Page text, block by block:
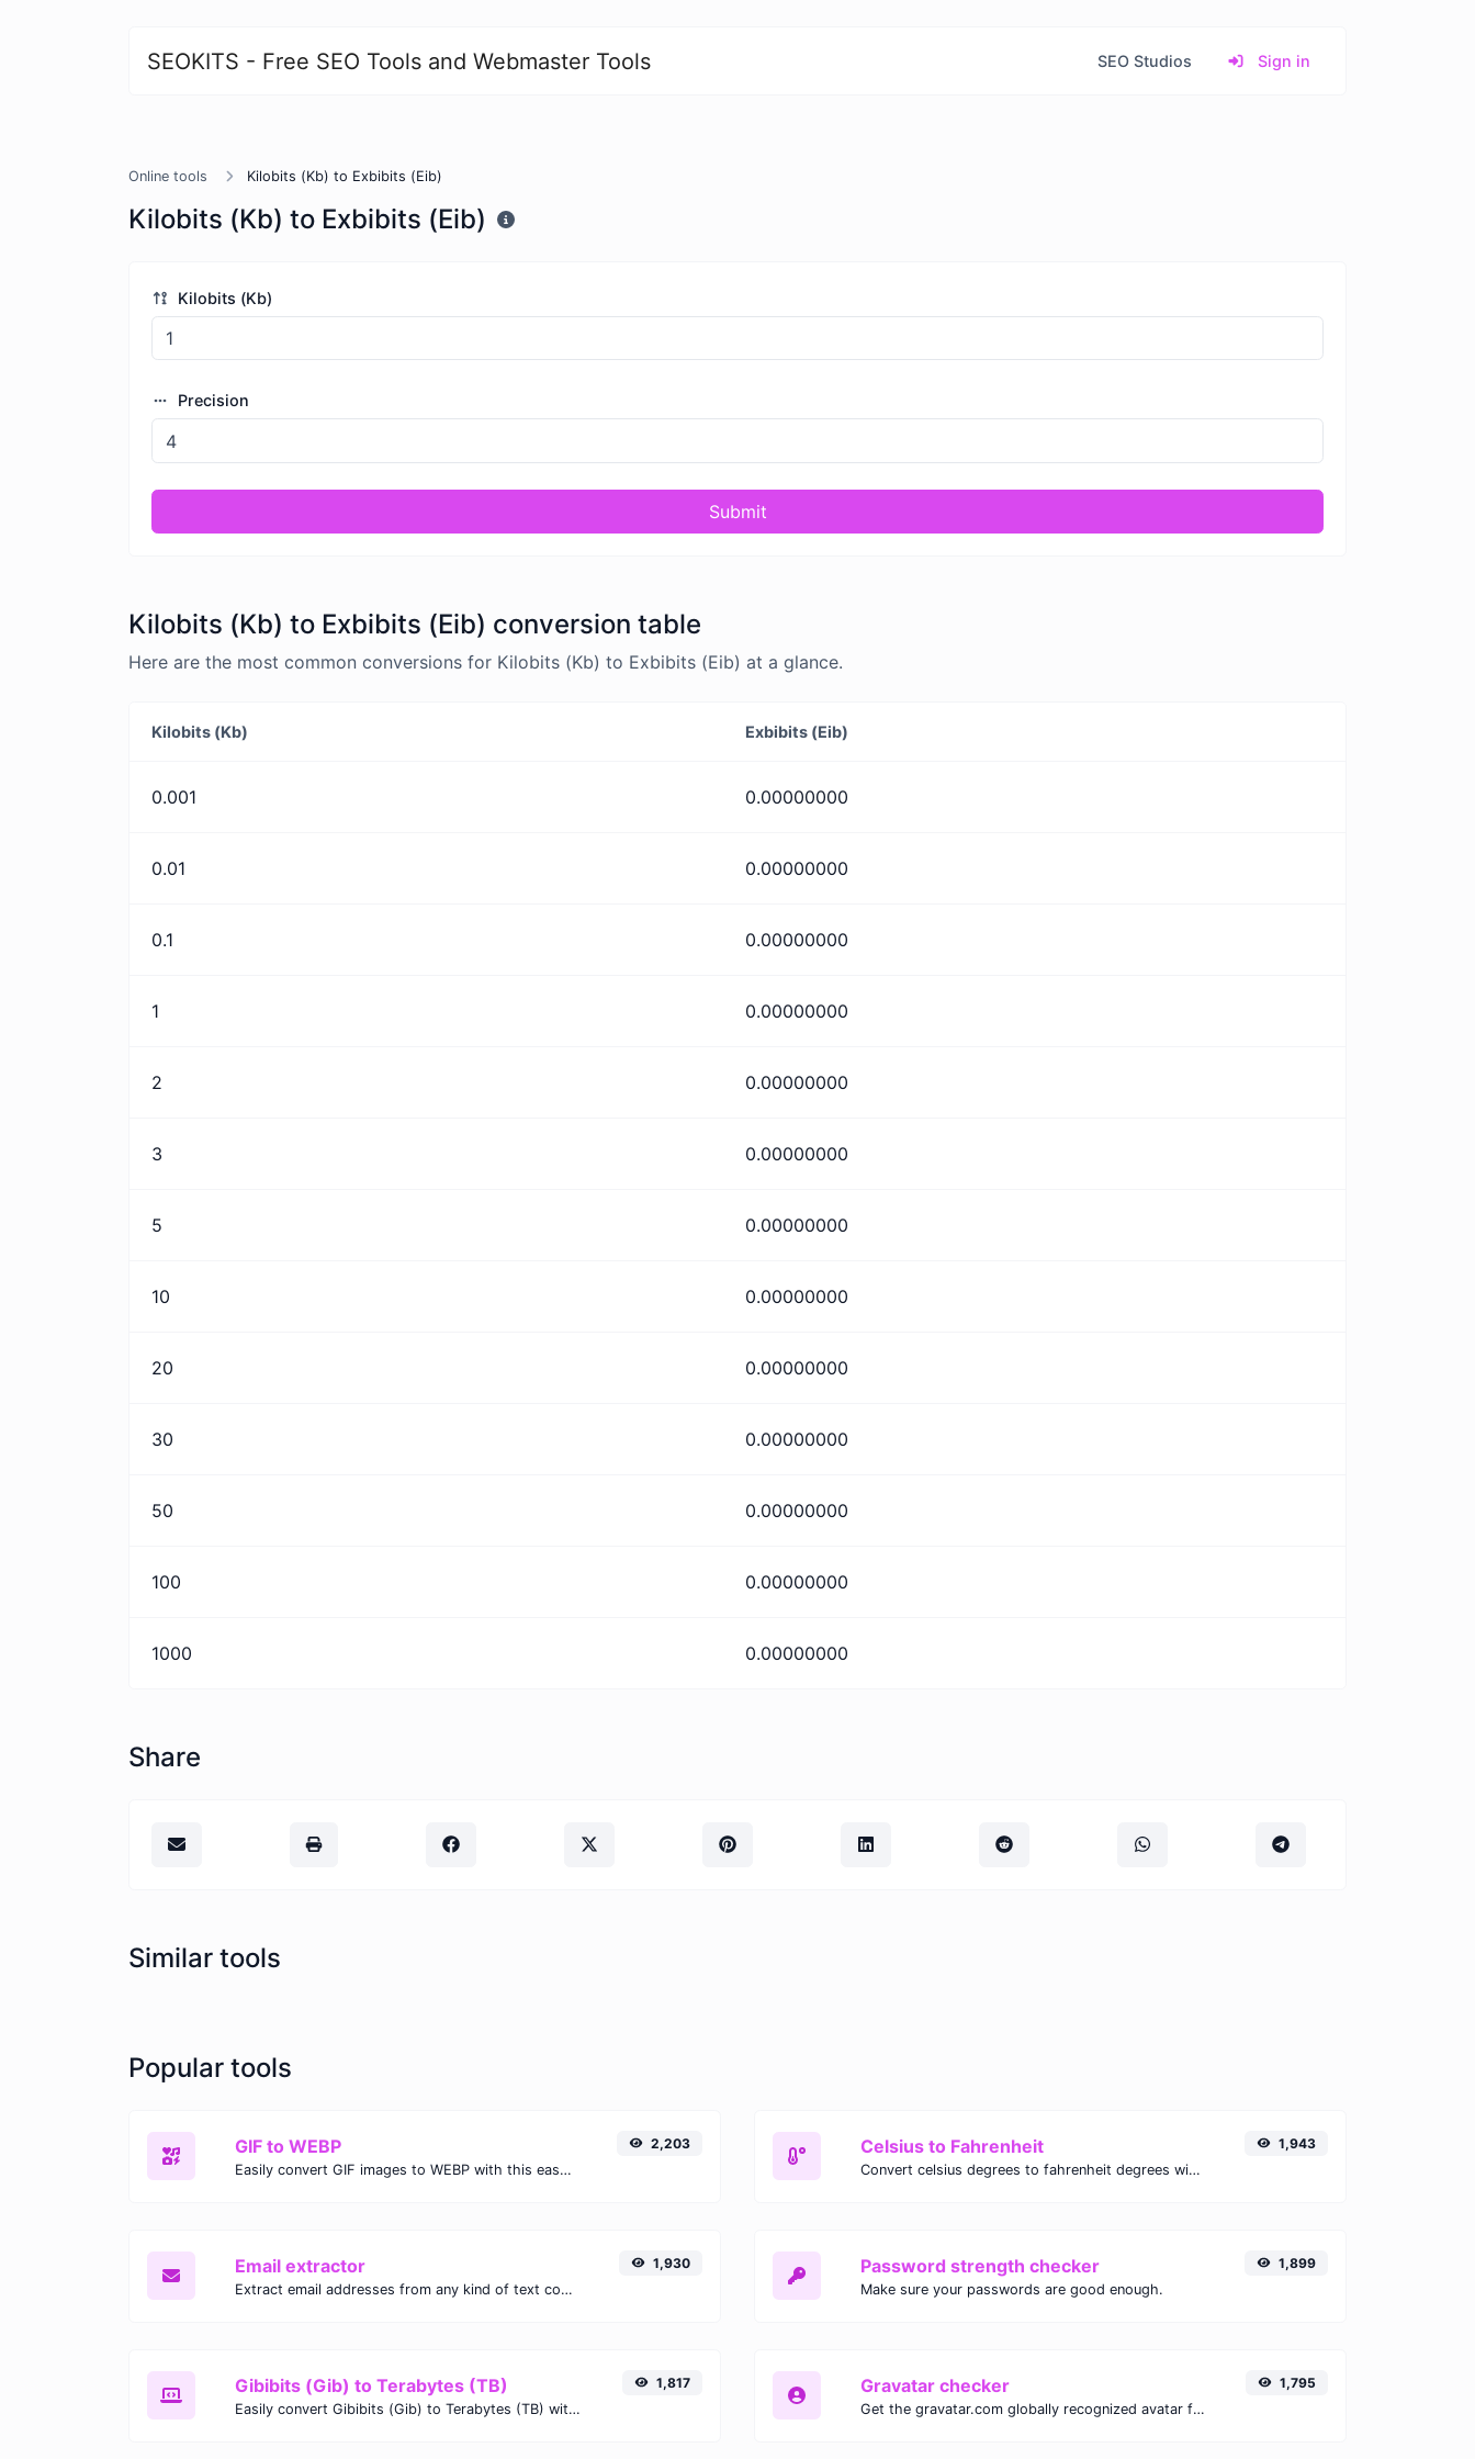
SEOKITS - Free SEO Tools and Webmaster Tools SEO Studios Sign in
Online tools Kilobits (Kb) to Exbibits (Eib)
Kilobits (Kb) to Exbibits (Eib)
Kilobits (Kb)
Precision
Submit
Kilobits (Kb) to Exbibits (Eib) conversion table
Here are the most common conversions for Kilobits (Kb) to Exbibits (Eib) at a glance.
Kilobits (Kb) Exbibits (Eib)
0.001 0.00000000
0.01 0.00000000
0.1 0.00000000
1 0.00000000
2 0.00000000
3 0.00000000
5 0.00000000
10 0.00000000
20 0.00000000
30 0.00000000
50 0.00000000
100 0.00000000
1000 0.00000000
Share
Similar tools
Popular tools
GIF to WEBP
Easily convert GIF images to WEBP with this easy to use convertor.
2,203 Celsius to Fahrenheit
Convert celsius degrees to fahrenheit degrees with ease.
1,943
Email extractor
Extract email addresses from any kind of text content.
1,930 Password strength checker
Make sure your passwords are good enough.
1,899
Gibibits (Gib) to Terabytes (TB)
Easily convert Gibibits (Gib) to Terabytes (TB) with this simple convertor.
1,817 Gravatar checker
Get the gravatar.com globally recognized avatar for any email.
1,795